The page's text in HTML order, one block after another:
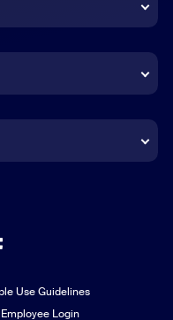
Use Guidelines
Employee Login